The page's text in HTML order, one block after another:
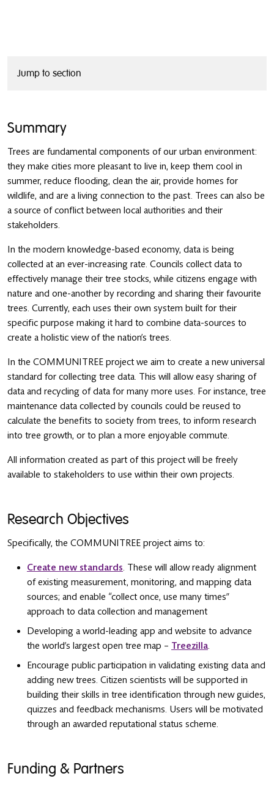
Jump to section
Summary
Trees are fundamental components of our urban environment:
they make cities more pleasant to live in, keep them cool in
summer, reduce flooding, clean the air, provide homes for
wildlife, and are a living connection to the past. Trees can also be
a source of conflict between local authorities and their
stakeholders.
In the modern knowledge-based economy, data is being
collected at an ever-increasing rate. Councils collect data to
effectively manage their tree stocks, while citizens engage with
nature and one-another by recording and sharing their favourite
trees. Currently, each uses their own system built for their
specific purpose making it hard to combine data-sources to
create a holistic view of the nation’s trees.
In the COMMUNITREE project we aim to create a new universal
standard for collecting tree data. This will allow easy sharing of
data and recycling of data for many more uses. For instance, tree
maintenance data collected by councils could be reused to
calculate the benefits to society from trees, to inform research
into tree growth, or to plan a more enjoyable commute.
All information created as part of this project will be freely
available to stakeholders to use within their own projects.
Research Objectives
Specifically, the COMMUNITREE project aims to:
Create new standards. These will allow ready alignment
of existing measurement, monitoring, and mapping data
sources; and enable “collect once, use many times”
approach to data collection and management
Developing a world-leading app and website to advance
the world’s largest open tree map – Treezilla.
Encourage public participation in validating existing data and
adding new trees. Citizen scientists will be supported in
building their skills in tree identification through new guides,
quizzes and feedback mechanisms. Users will be motivated
through an awarded reputational status scheme.
Funding & Partners